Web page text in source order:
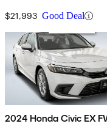
$21,993 Good Deal
2024 Honda Civic EX